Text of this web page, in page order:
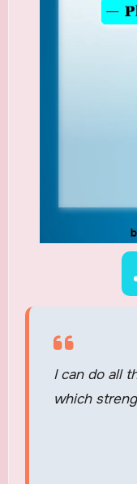
I can do all
which